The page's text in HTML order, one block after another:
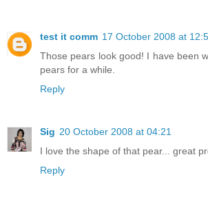
test it comm 17 October 2008 at
Those pears look good! I have been
pears for a while.
Reply
Sig 20 October 2008 at 04:21
I love the shape of that pear... great
Reply